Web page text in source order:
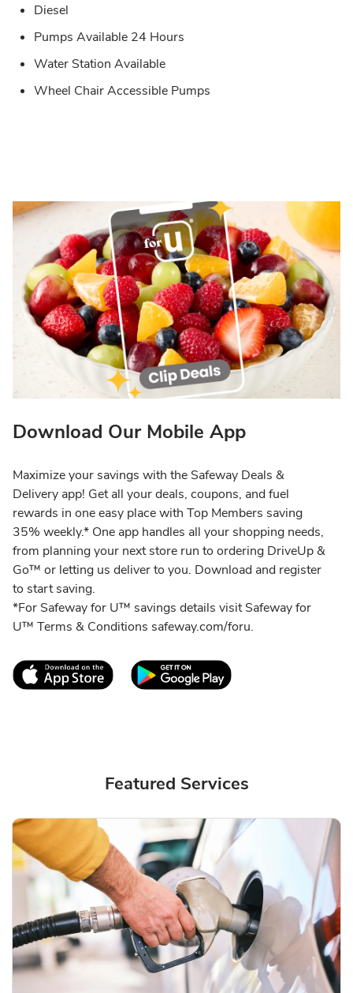
Diesel
Pumps Available 24 Hours
Water Station Available
Wheel Chair Accessible Pumps
Download Our Mobile App
Maximize your savings with the Safeway Deals &
Delivery app! Get all your deals, coupons, and fuel
rewards in one easy place with Top Members saving
35% weekly.* One app handles all your shopping needs,
from planning your next store run to ordering DriveUp &
Go™ or letting us deliver to you. Download and register
to start saving.
*For Safeway for U™ savings details visit Safeway for
U™ Terms & Conditions safeway.com/foru.
Link Opens in New TabLink Opens in New
Featured Services